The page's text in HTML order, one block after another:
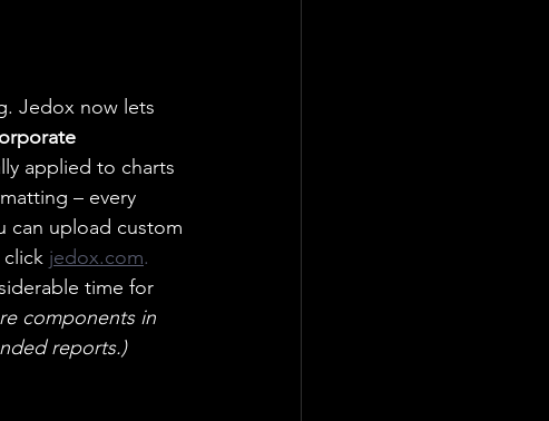
Jedox now lets
applied to charts
– every
can upload custom
jedox.com.
time for
components in
reports.)